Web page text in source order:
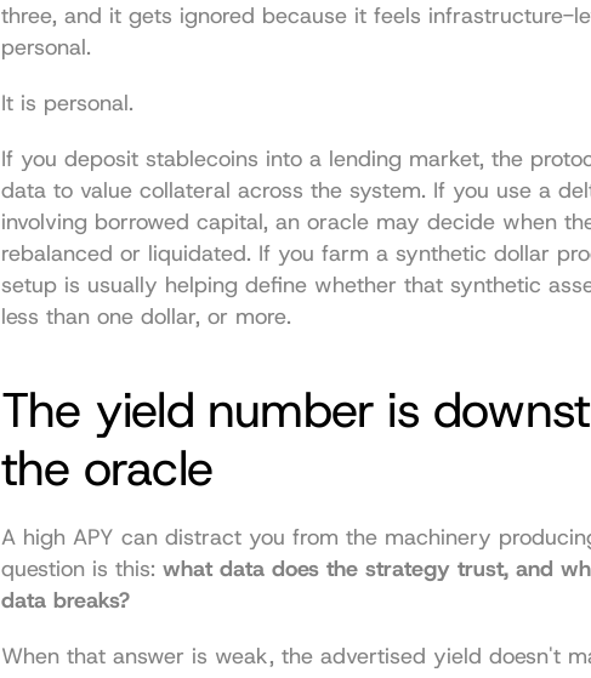
three, and it gets ignored because it feels infrastructure-
personal.
It is personal.
If you deposit stablecoins into a lending market, the
data to value collateral across the system. If you use a
involving borrowed capital, an oracle may decide when
rebalanced or liquidated. If you farm a synthetic dollar
setup is usually helping define whether that synthetic
less than one dollar, or more.
The yield number is
the oracle
A high APY can distract you from the machinery
question is this: what data does the strategy trust, and
data breaks?
When that answer is weak, the advertised yield doesn't